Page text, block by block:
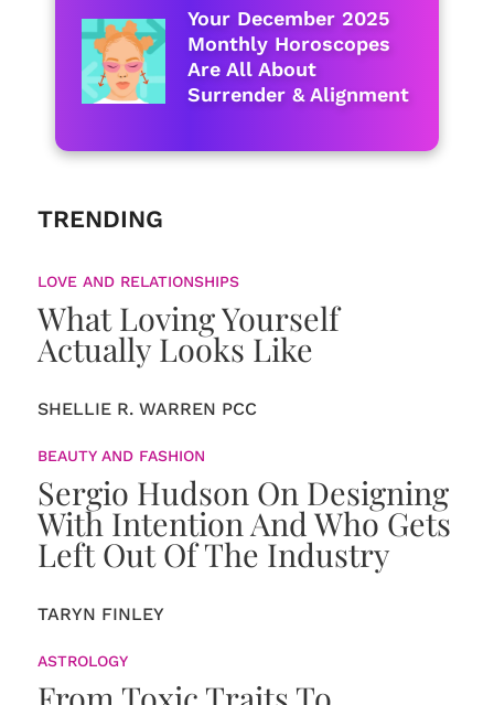
Your December 2025
Monthly Horoscopes
Are All About
Surrender & Alignment
TRENDING
LOVE AND RELATIONSHIPS
What Loving Yourself
Actually Looks Like
SHELLIE R. WARREN PCC
BEAUTY AND FASHION
Sergio Hudson On Designing
With Intention And Who Gets
Left Out Of The Industry
TARYN FINLEY
ASTROLOGY